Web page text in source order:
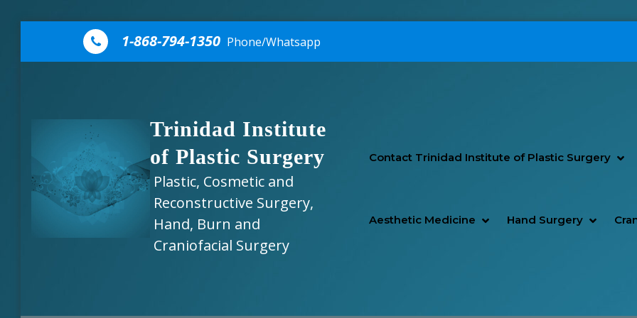
Skip to content
1-868-794-1350 Phone/Whatsapp
Trinidad Institute
of Plastic Surgery
Plastic, Cosmetic and
Reconstructive Surgery,
Hand, Burn and
Craniofacial Surgery
Contact Trinidad Institute of Plastic Surgery
Aesthetic Medicine SHOW AESTHETIC
HIDE AESTHETIC
Hand Surgery SHOW
HIDE